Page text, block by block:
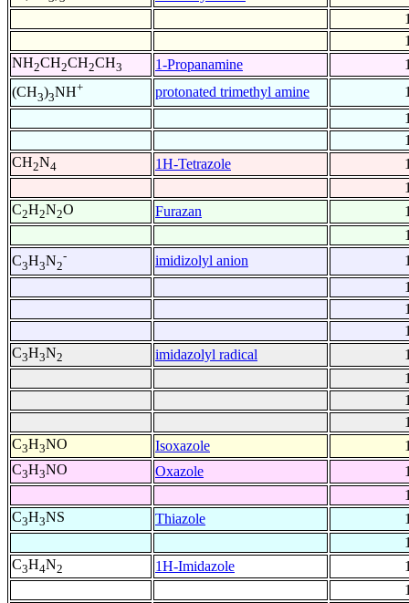
NH2CH2CH2CH3 1-Propanamine
(CH3)3NH+ protonated trimethyl amine
CH2N4 1H-Tetrazole
C2H2N2O Furazan
C3H3N2
- imidizolyl anion
C3H3N2 imidazolyl radical
C3H3NO Isoxazole
C3H3NO Oxazole
C3H3NS Thiazole
C3H4N2 1H-Imidazole